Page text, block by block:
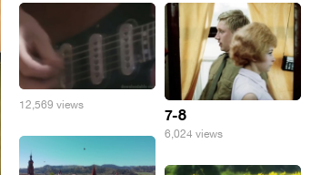
12,569 views
7-8
6,024 views